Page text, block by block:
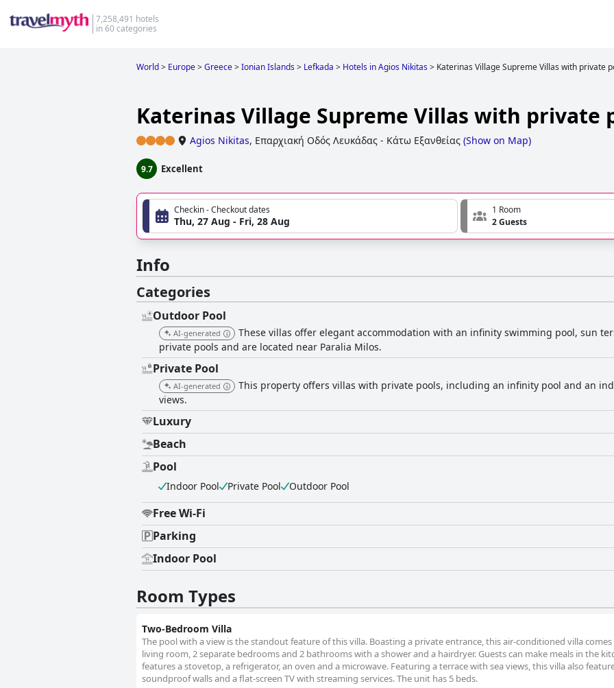
7,258,491 hotels
in 60 categories
World> Europe>Greece>Ionian Islands> Lefkada > Hotels in Agios Nikitas> Katerinas Village Supreme Villas with private
Katerinas Village Supreme Villas with private
Agios Nikitas, Επαρχιακή Οδός Λευκάδας - Κάτω Εξανθείας (Show on Map)
9.7 Excellent
Checkin - Checkout dates
Thu, 27 Aug - Fri, 28 Aug
1 Room
2 Guests
Info
Categories
Outdoor Pool
AI-generated
These villas offer elegant accommodation with an infinity swimming pool, sun
private pools and are located near Paralia Milos.
Private Pool
AI-generated
This property offers villas with private pools, including an infinity pool and an
views.
Luxury
Beach
Pool
Indoor Pool Private Pool Outdoor Pool
Free Wi-Fi
Parking
Indoor Pool
Room Types
Two-Bedroom Villa
The pool with a view is the standout feature of this villa. Boasting a private entrance, this air-conditioned villa comes
living room, 2 separate bedrooms and 2 bathrooms with a shower and a hairdryer. Guests can make meals in the
features a stovetop, a refrigerator, an oven and a microwave. Featuring a terrace with sea views, this villa also
soundproof walls and a flat-screen TV with streaming services. The unit has 5 beds.